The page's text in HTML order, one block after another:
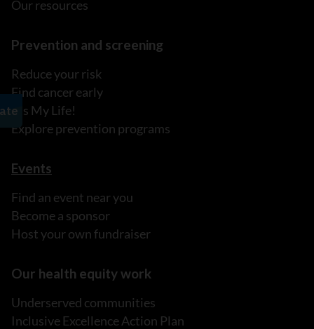
Our resources
Prevention and screening
Reduce your risk
Find cancer early
It's My Life!
Explore prevention programs
Events
Find an event near you
Become a sponsor
Host your own fundraiser
Our health equity work
Underserved communities
Inclusive Excellence Action Plan